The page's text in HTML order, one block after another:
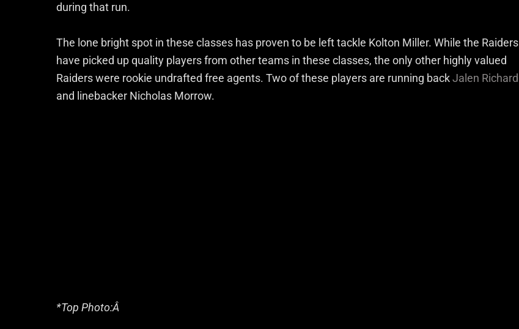
during that run.
The lone bright spot in these classes has proven to be left tackle Kolton Miller. While the Raiders
have picked up quality players from other teams in these classes, the only other highly valued
Raiders were rookie undrafted free agents. Two of these players are running backJalen Richard
and linebacker Nicholas Morrow.
*Top Photo:Â